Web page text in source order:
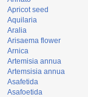
Apricot seed
Aquilaria
Aralia
Arisaema flower
Arnica
Artemisia annua
Artemsisia annua
Asafetida
Asafoetida